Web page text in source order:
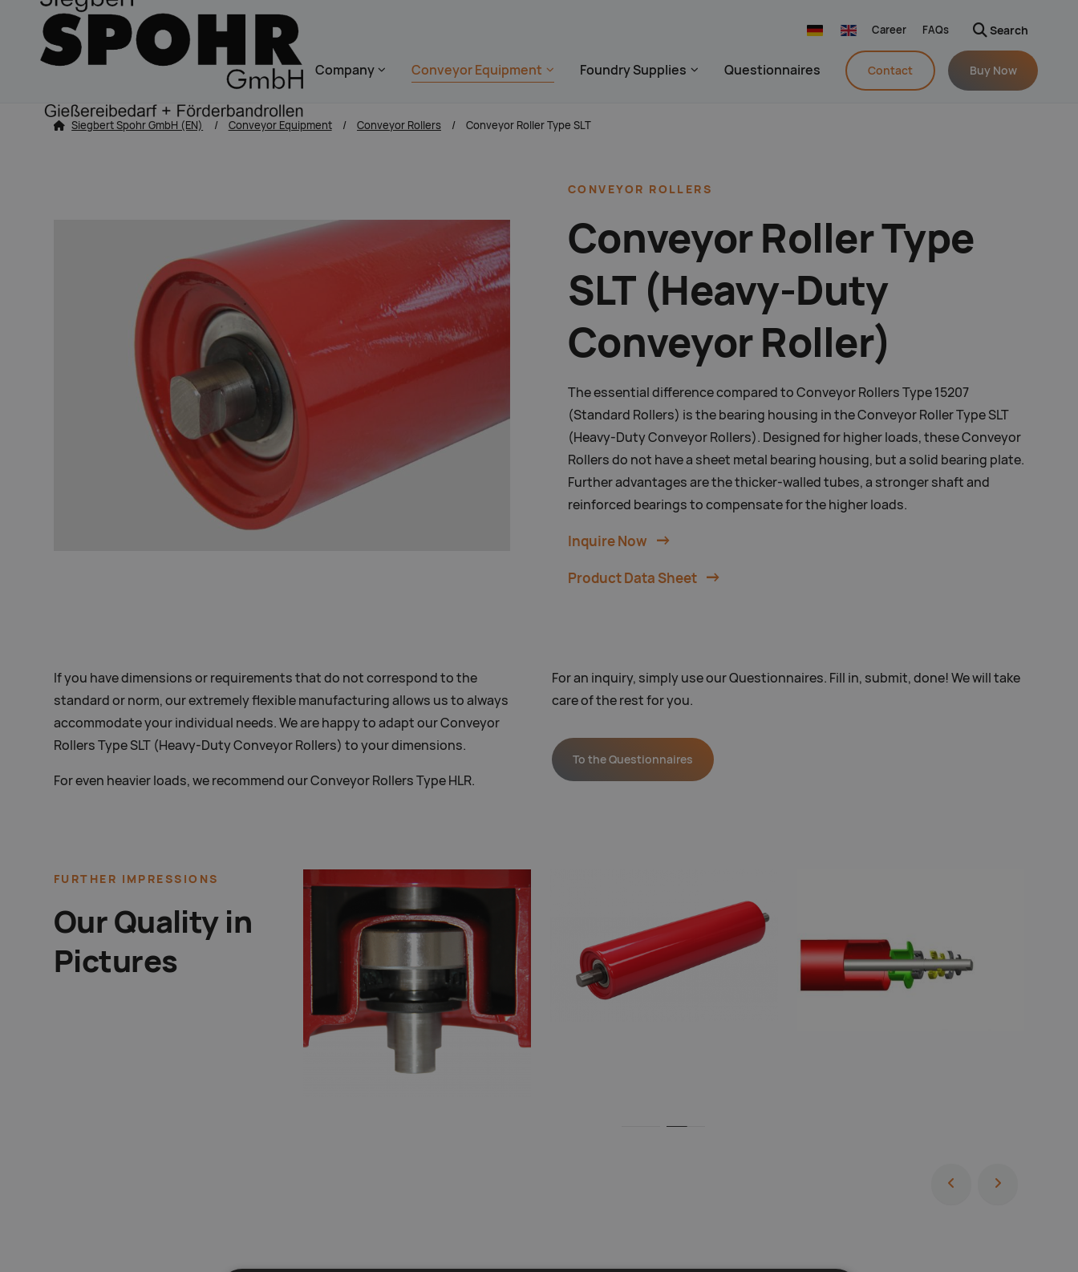
Career FAQs Search
Navigation überspringen
Company Conveyor Equipment Foundry Supplies Questionnaires Navigation wiederholen
Contact Buy Now
zum Inhalt springen
Siegbert Spohr GmbH (EN) Conveyor Equipment Conveyor Rollers Conveyor Roller Type SLT
CONVEYOR ROLLERS
Conveyor Roller Type
SLT (Heavy-Duty
Conveyor Roller)
The essential difference compared to Conveyor Rollers Type 15207
(Standard Rollers) is the bearing housing in the Conveyor Roller Type SLT
(Heavy-Duty Conveyor Rollers). Designed for higher loads, these Conveyor
Rollers do not have a sheet metal bearing housing, but a solid bearing plate.
Further advantages are the thicker-walled tubes, a stronger shaft and
reinforced bearings to compensate for the higher loads.
Inquire Now
Product Data Sheet
If you have dimensions or requirements that do not correspond to the
standard or norm, our extremely flexible manufacturing allows us to always
accommodate your individual needs. We are happy to adapt our Conveyor
Rollers Type SLT (Heavy-Duty Conveyor Rollers) to your dimensions.
For even heavier loads, we recommend our Conveyor Rollers Type HLR.
For an inquiry, simply use our Questionnaires. Fill in, submit, done! We will take
care of the rest for you.
To the Questionnaires
FURTHER IMPRESSIONS
Our Quality in
Pictures